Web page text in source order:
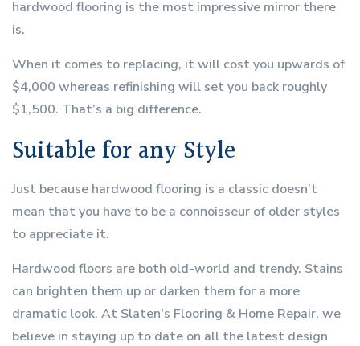
hardwood flooring is the most impressive mirror there
is.
When it comes to replacing, it will cost you upwards of
$4,000 whereas refinishing will set you back roughly
$1,500. That’s a big difference.
Suitable for any Style
Just because hardwood flooring is a classic doesn’t
mean that you have to be a connoisseur of older styles
to appreciate it.
Hardwood floors are both old-world and trendy. Stains
can brighten them up or darken them for a more
dramatic look. At Slaten's Flooring & Home Repair, we
believe in staying up to date on all the latest design